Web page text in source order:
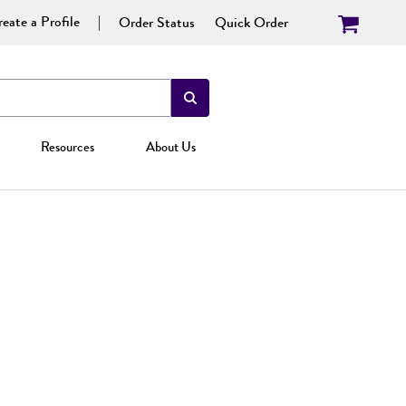
a Profile Order Status Quick Order
Resources About Us